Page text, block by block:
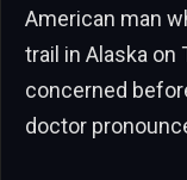
American man
trail in Alaska on
concerned
doctor